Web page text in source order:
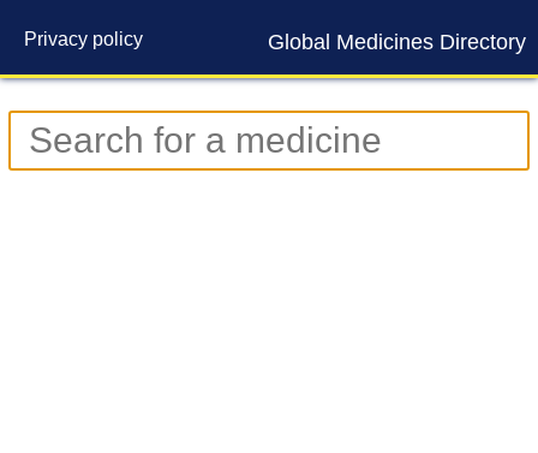
Global Medicines Directory
Privacy policy
Contact us